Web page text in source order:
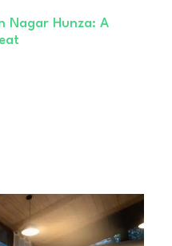
Nagar Hunza: A